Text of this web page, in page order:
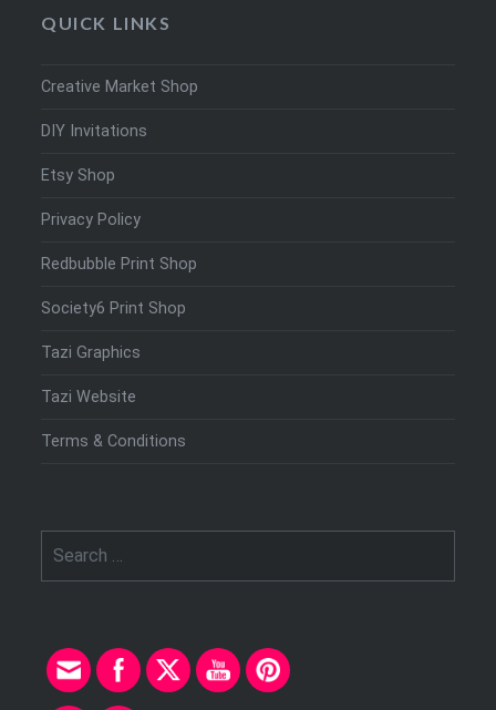
QUICK LINKS
Creative Market Shop
DIY Invitations
Etsy Shop
Privacy Policy
Redbubble Print Shop
Society6 Print Shop
Tazi Graphics
Tazi Website
Terms & Conditions
for: